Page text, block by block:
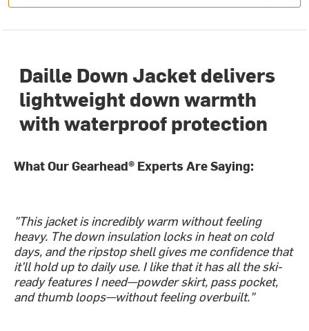
Daille Down Jacket delivers
lightweight down warmth
with waterproof protection
What Our Gearhead® Experts Are Saying:
"This jacket is incredibly warm without feeling
heavy. The down insulation locks in heat on cold
days, and the ripstop shell gives me confidence that
it’ll hold up to daily use. I like that it has all the ski-
ready features I need—powder skirt, pass pocket,
and thumb loops—without feeling overbuilt."